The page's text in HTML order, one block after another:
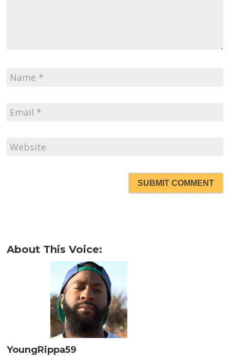
SUBMIT COMMENT
About This Voice:
YoungRippa59